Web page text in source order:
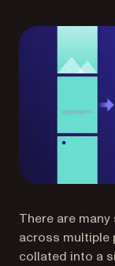
There are
across multiple
collated into a